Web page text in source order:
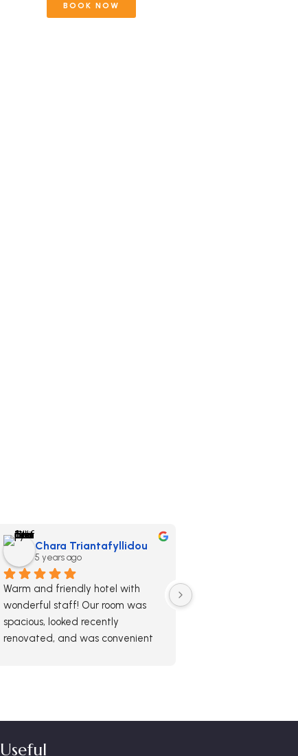
BOOK NOW
Chara Triantafyllidou
5 years ago
Warm and friendly hotel with
wonderful staff! Our room was
spacious, looked recently
renovated, and was convenient
type you get in most hotels, worth
Useful